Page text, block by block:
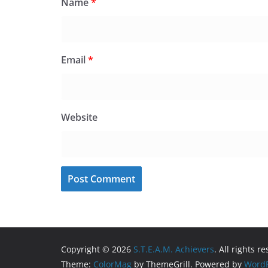
Email*
Website
Copyright © 2026 S.T.E.A.M. Achievers. All rights
Theme: ColorMag by ThemeGrill. Powered by